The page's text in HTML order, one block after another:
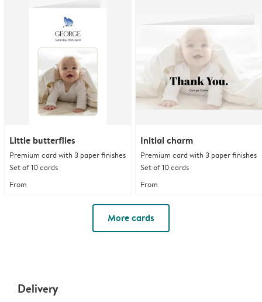
Little butterflies
Premium card with 3 paper finishes
Set of 10 cards
From
Initial charm
Premium card with 3 paper finishes
Set of 10 cards
From
More cards
Delivery